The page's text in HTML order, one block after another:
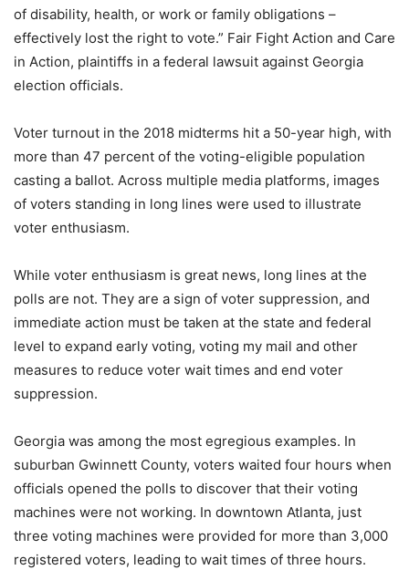
of disability, health, or work or family obligations –
effectively lost the right to vote.” Fair Fight Action and Care
in Action, plaintiffs in a federal lawsuit against Georgia
election officials.
Voter turnout in the 2018 midterms hit a 50-year high, with
more than 47 percent of the voting-eligible population
casting a ballot. Across multiple media platforms, images
of voters standing in long lines were used to illustrate
voter enthusiasm.
While voter enthusiasm is great news, long lines at the
polls are not. They are a sign of voter suppression, and
immediate action must be taken at the state and federal
level to expand early voting, voting my mail and other
measures to reduce voter wait times and end voter
suppression.
Georgia was among the most egregious examples. In
suburban Gwinnett County, voters waited four hours when
officials opened the polls to discover that their voting
machines were not working. In downtown Atlanta, just
three voting machines were provided for more than 3,000
registered voters, leading to wait times of three hours.